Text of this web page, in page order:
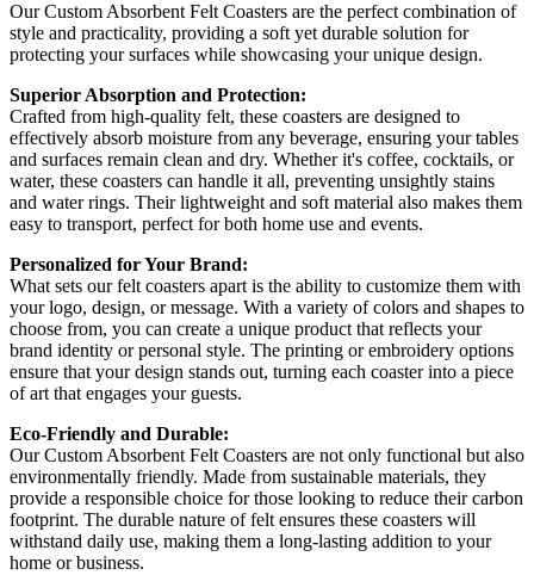
Our Custom Absorbent Felt Coasters are the perfect combination of
style and practicality, providing a soft yet durable solution for
protecting your surfaces while showcasing your unique design.
Superior Absorption and Protection:
Crafted from high-quality felt, these coasters are designed to
effectively absorb moisture from any beverage, ensuring your tables
and surfaces remain clean and dry. Whether it's coffee, cocktails, or
water, these coasters can handle it all, preventing unsightly stains
and water rings. Their lightweight and soft material also makes them
easy to transport, perfect for both home use and events.
Personalized for Your Brand:
What sets our felt coasters apart is the ability to customize them with
your logo, design, or message. With a variety of colors and shapes to
choose from, you can create a unique product that reflects your
brand identity or personal style. The printing or embroidery options
ensure that your design stands out, turning each coaster into a piece
of art that engages your guests.
Eco-Friendly and Durable:
Our Custom Absorbent Felt Coasters are not only functional but also
environmentally friendly. Made from sustainable materials, they
provide a responsible choice for those looking to reduce their carbon
footprint. The durable nature of felt ensures these coasters will
withstand daily use, making them a long-lasting addition to your
home or business.